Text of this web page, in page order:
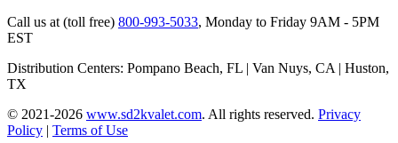
Call us at (toll free) 800-993-5033, Monday to Friday 9AM - 5PM
EST
Distribution Centers: Pompano Beach, FL | Van Nuys, CA | Huston,
TX
© 2021-2026 www.sd2kvalet.com. All rights reserved. Privacy
Policy | Terms of Use